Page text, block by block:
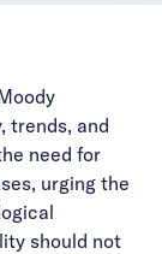
trends, and
need for
urging the
should not